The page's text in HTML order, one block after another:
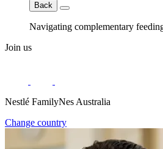
Back
Navigating complementary
Join us
Nestlé FamilyNes Australia
Change country